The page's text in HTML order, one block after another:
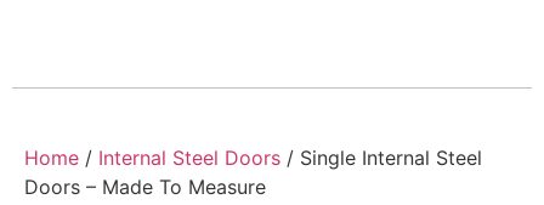
Home / Internal Steel Doors / Single Internal Steel
Doors – Made To Measure